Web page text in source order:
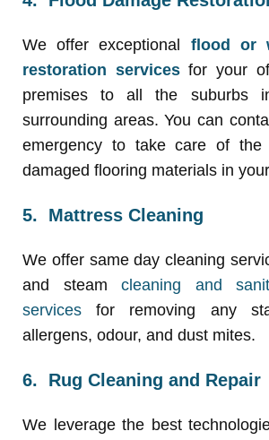
We offer exceptional flood or
restoration servicesfor your
premises to all the suburbs
surrounding areas. You can
emergency to take care of
damaged flooring materials in
5. Mattress Cleaning
We offer same day cleaning
and steamcleaning and
services for removing any
allergens, odour, and dust mites.
6. Rug Cleaning and Repair
We leverage the best